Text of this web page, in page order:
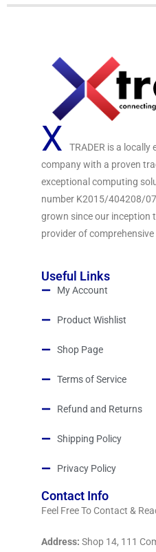
X
TRADER is a
company with a proven
exceptional computing
number K2015/404208/
grown since our inception
provider of
Useful Links
My Account
Product Wishlist
Shop Page
Terms of Service
Refund and Returns
Shipping Policy
Privacy Policy
Contact Info
Feel Free To Contact &
Address: Shop 14, 111